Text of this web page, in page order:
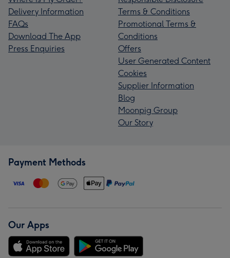
Delivery Information
FAQs
Download The App
Press Enquiries
Terms & Conditions
Promotional Terms &
Conditions
Offers
User Generated Content
Cookies
Supplier Information
Blog
Moonpig Group
Our Story
Payment Methods
Our Apps